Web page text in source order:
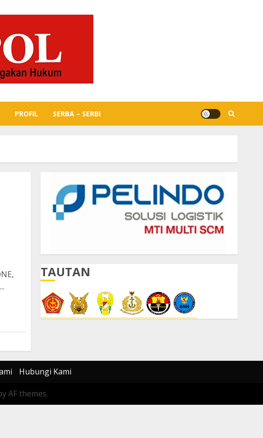
PROFIL SERBA – SERBI
TAUTAN
Hubungi Kami
AF themes.